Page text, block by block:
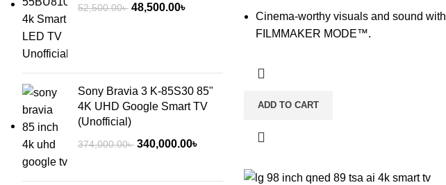
52,500.00৳ Original
48,500.00৳
Sony Bravia 3 K-85S30 85"
4K UHD Google Smart TV
(Unofficial)
374,000.00৳ Original
340,000.00৳
Cinema-worthy visuals and sound with
FILMMAKER MODE™.
ADD TO CART